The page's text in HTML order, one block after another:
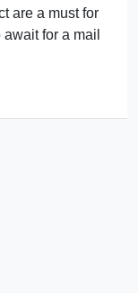
are a must for
for a mail